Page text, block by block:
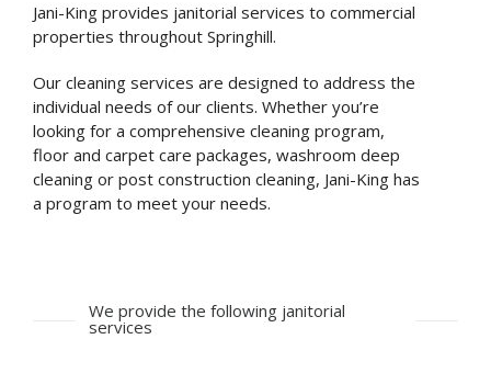
Jani-King provides janitorial services to commercial
properties throughout Springhill.
Our cleaning services are designed to address the
individual needs of our clients. Whether you’re
looking for a comprehensive cleaning program,
floor and carpet care packages, washroom deep
cleaning or post construction cleaning, Jani-King has
a program to meet your needs.
We provide the following janitorial
services